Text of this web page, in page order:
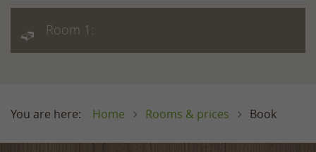
Room 1:
Home Rooms & prices Book